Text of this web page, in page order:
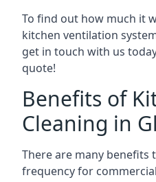
To find out how much it
kitchen ventilation
get in touch with us
quote!
Benefits of
Cleaning in
There are many benefits
frequency for